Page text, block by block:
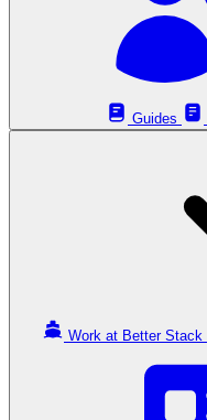
Guides
Work at Better Stack